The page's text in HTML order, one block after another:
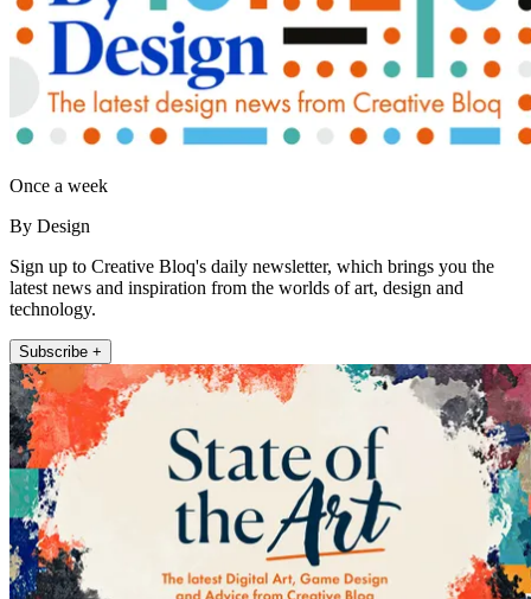
Once a week
By Design
Sign up to Creative Bloq's daily newsletter, which brings you the
latest news and inspiration from the worlds of art, design and
technology.
Subscribe +